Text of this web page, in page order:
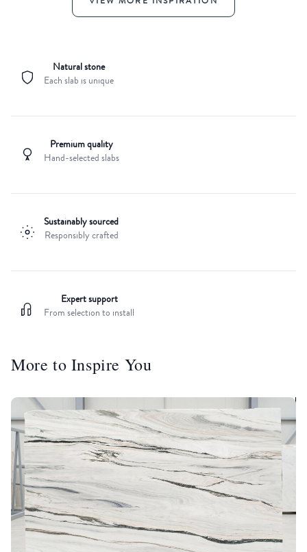
VIEW MORE INSPIRATION
Natural stone
Each slab is unique
Premium quality
Hand-selected slabs
Sustainably sourced
Responsibly crafted
Expert support
From selection to install
More to Inspire You